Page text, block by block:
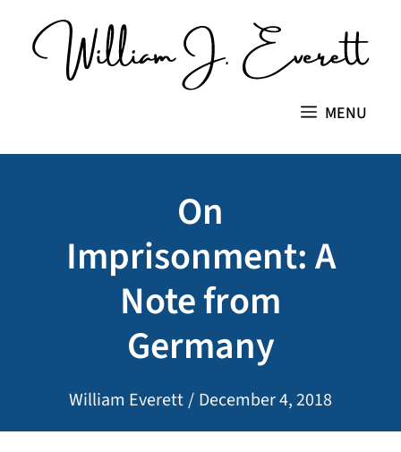
content
MENU
On
Imprisonment: A
Note from
Germany
William Everett / December 4, 2018